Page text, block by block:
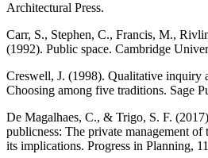
Architectural Press.
Carr, S., Stephen, C., Francis, M.,
(1992). Public space. Cambridge
Creswell, J. (1998). Qualitative inquiry
Choosing among five traditions. Sage
De Magalhaes, C., & Trigo, S. F.
publicness: The private management of
its implications. Progress in Planning,